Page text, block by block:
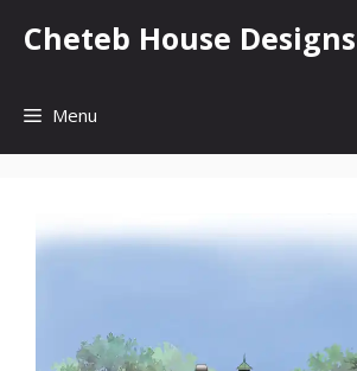
Cheteb House Designs
Menu